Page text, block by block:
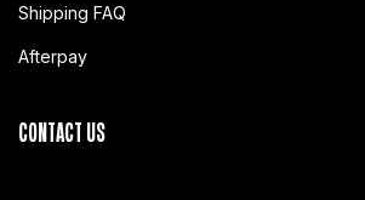
Shipping FAQ
Afterpay
CONTACT US